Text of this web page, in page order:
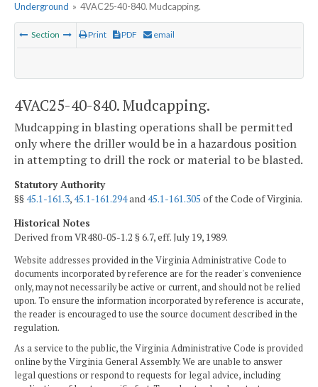
Underground » 4VAC25-40-840. Mudcapping.
Section Print PDF email
4VAC25-40-840. Mudcapping.
Mudcapping in blasting operations shall be permitted
only where the driller would be in a hazardous position
in attempting to drill the rock or material to be blasted.
Statutory Authority
§§45.1-161.3,45.1-161.294and45.1-161.305 of the Code of Virginia.
Historical Notes
Derived from VR480-05-1.2 § 6.7, eff. July 19, 1989.
Website addresses provided in the Virginia Administrative Code to
documents incorporated by reference are for the reader's convenience
only, may not necessarily be active or current, and should not be relied
upon. To ensure the information incorporated by reference is accurate,
the reader is encouraged to use the source document described in the
regulation.
As a service to the public, the Virginia Administrative Code is provided
online by the Virginia General Assembly. We are unable to answer
legal questions or respond to requests for legal advice, including